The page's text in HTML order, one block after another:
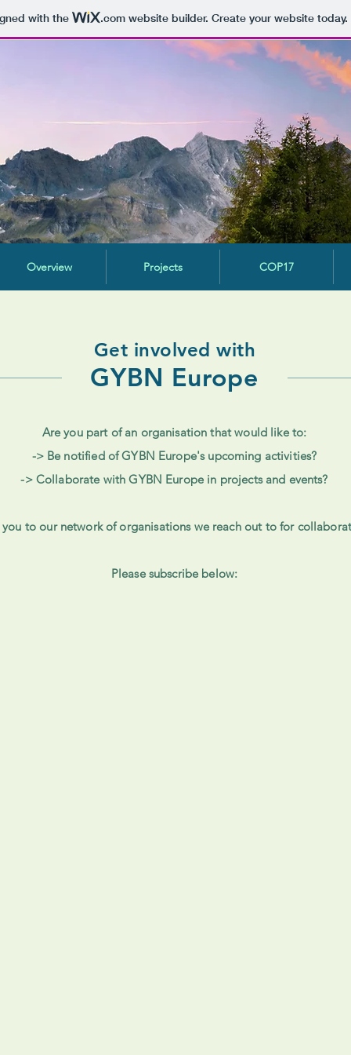
with the .comwebsite builder. Create your website today.
Overview Projects COP17
Get involved with
GYBN Europe
Are you part of an organisation that would like to:
-> Be notified of GYBN Europe's upcoming activities?
-> Collaborate with GYBN Europe in projects and events?
to our network of organisations we reach out to for
Please subscribe below: